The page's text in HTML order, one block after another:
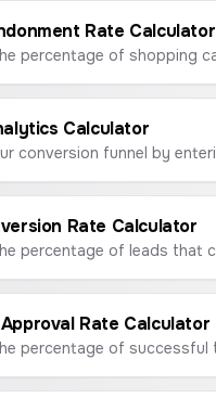
Rate Calculator
Calculator
Rate Calculator
Rate Calculator